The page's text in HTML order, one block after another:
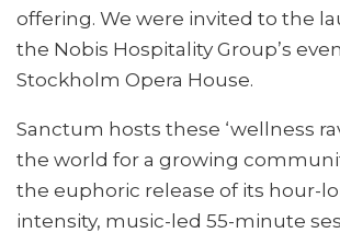
offering. We were invited to the
the Nobis Hospitality Group’s
Stockholm Opera House.
Sanctum hosts these ‘wellness
the world for a growing
the euphoric release of its hour-
intensity, music-led 55-minute